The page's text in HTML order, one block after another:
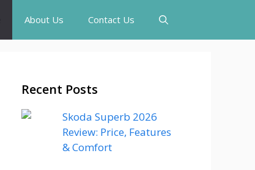
About Us Contact Us
Recent Posts
Skoda Superb 2026
Review: Price, Features
& Comfort